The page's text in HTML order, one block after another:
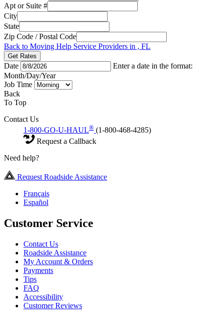
Apt or Suite #
City
State
Zip Code / Postal Code
Back to Moving Help Service Providers in , FL
Get Rates
Date
Enter a date in the format:
Month/Day/Year
Job Time
Back
To Top
Contact Us
1-800-GO-U-HAUL® (1-800-468-4285)
Request a Callback
Need help?
Request Roadside Assistance
Français
Español
Customer Service
Contact Us
Roadside Assistance
My Account & Orders
Payments
Tips
FAQ
Accessibility
Customer Reviews